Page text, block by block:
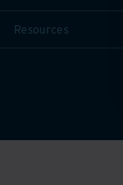
Resources